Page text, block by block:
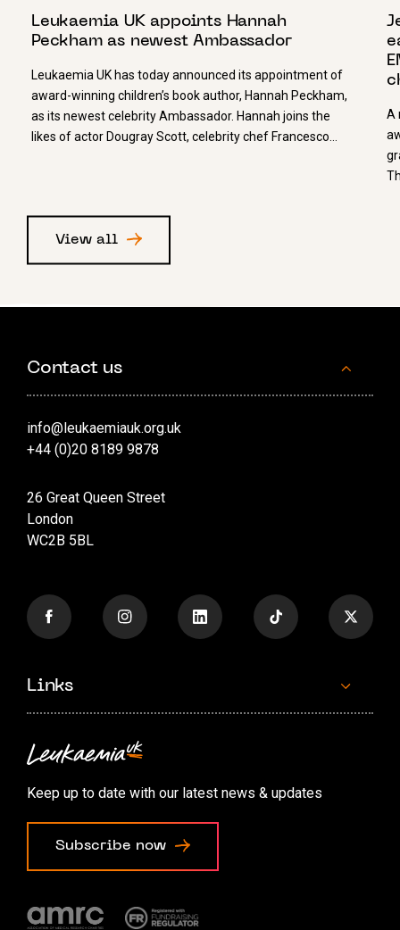
View all
Leukaemia UK appoints Hannah
Peckham as newest Ambassador
Leukaemia UK has today announced its appointment of
award-winning children’s book author, Hannah Peckham,
as its newest celebrity Ambassador. Hannah joins the
likes of actor Dougray Scott, celebrity chef Francesco…
A
Contact us
info@leukaemiauk.org.uk
+44 (0)20 8189 9878
26 Great Queen Street
London
WC2B 5BL
Links
Contact us
Accessibility options
Cookie preferences
Keep up to date with our latest news & updates
Subscribe now